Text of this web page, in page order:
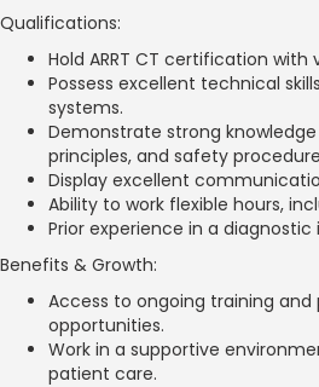
Qualifications:
Hold ARRT CT certification with
Possess excellent technical
systems.
Demonstrate strong
principles, and safety
Display excellent
Ability to work flexible hours,
Prior experience in a
Benefits & Growth:
Access to ongoing training
opportunities.
Work in a supportive
patient care.